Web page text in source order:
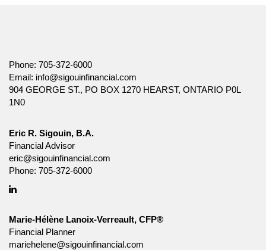
Phone: 705-372-6000
Email: info@sigouinfinancial.com
904 GEORGE ST., PO BOX 1270 HEARST, ONTARIO P0L
1N0
Eric R. Sigouin, B.A.
Financial Advisor
eric@sigouinfinancial.com
Phone: 705-372-6000
Linkedin
Marie-Hélène Lanoix-Verreault, CFP®
Financial Planner
mariehelene@sigouinfinancial.com